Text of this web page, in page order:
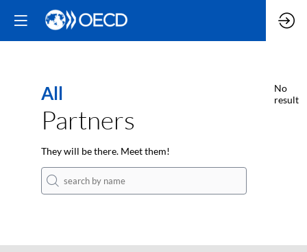
All
Partners
They will be there. Meet them!
No
result